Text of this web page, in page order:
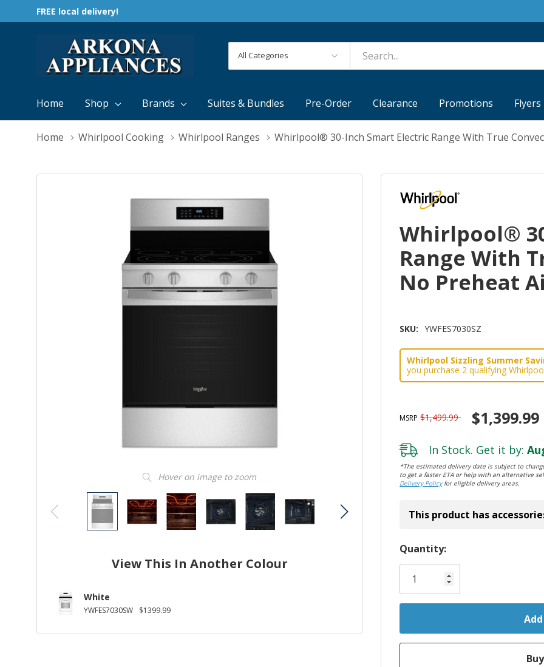
FREE local delivery!
Categories
Search
Home Shop Brands Suites & Bundles Pre-Order Clearance Promotions Flyers
Home Whirlpool Cooking Whirlpool Ranges Whirlpool® 30-Inch Smart Electric Range With True
Hover on image to zoom
View This In Another Colour
White
YWFES7030SW $1399.99
Whirlpool®
Range With
No Preheat
SKU: YWFES7030SZ
Whirlpool Sizzling Summer
you purchase 2 qualifying
MSRP $1,499.99 $1,399.99
In Stock. Get it by:
*The estimated delivery date is subject to
to get a faster ETA or help with an alternative
Delivery Policyfor eligible delivery areas.
This product has
Hurry!
Only
left
Quantity: